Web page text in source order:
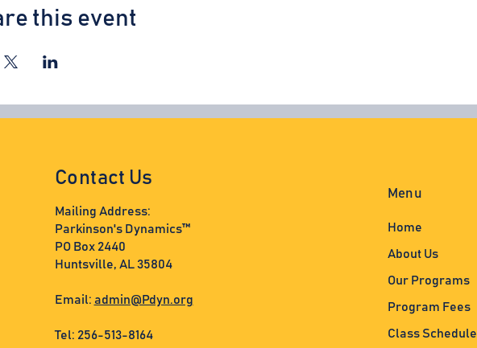
this event
Contact Us
Mailing Address:
Parkinson's Dynamics™
PO Box 2440
Huntsville, AL 35804
Email: admin@Pdyn.org
Tel: 256-513-8164
Menu
Home
About Us
Our Programs
Program Fees
Class Schedule